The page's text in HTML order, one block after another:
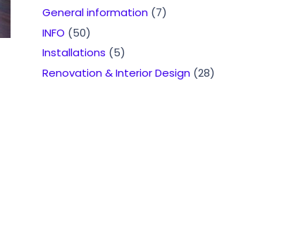
General information(7)
INFO (50)
Installations (5)
Renovation & Interior Design(28)